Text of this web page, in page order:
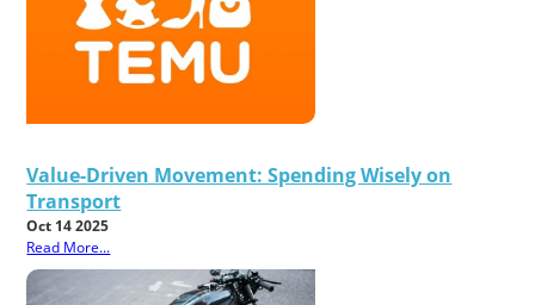
Value-Driven Movement: Spending Wisely on
Transport
Oct 14 2025
Read More...